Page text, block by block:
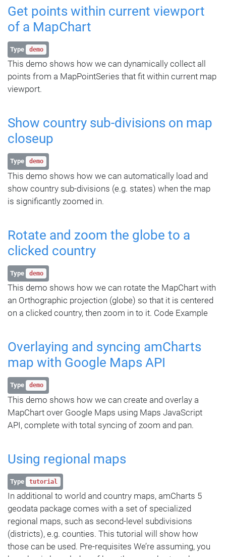
Get points within current viewport
of a MapChart
Type demo
This demo shows how we can dynamically collect all
points from a MapPointSeries that fit within current map
viewport.
Show country sub-divisions on map
closeup
Type demo
This demo shows how we can automatically load and
show country sub-divisions (e.g. states) when the map
is significantly zoomed in.
Rotate and zoom the globe to a
clicked country
Type demo
This demo shows how we can rotate the MapChart with
an Orthographic projection (globe) so that it is centered
on a clicked country, then zoom in to it. Code Example
Overlaying and syncing amCharts
map with Google Maps API
Type demo
This demo shows how we can create and overlay a
MapChart over Google Maps using Maps JavaScript
API, complete with total syncing of zoom and pan.
Using regional maps
Type tutorial
In additional to world and country maps, amCharts 5
geodata package comes with a set of specialized
regional maps, such as second-level subdivisions
(districts), e.g. counties. This tutorial will show how
those can be used. Pre-requisites We’re assuming, you